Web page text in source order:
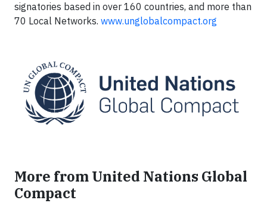
signatories based in over 160 countries, and more than
70 Local Networks. www.unglobalcompact.org
More from United Nations Global
Compact